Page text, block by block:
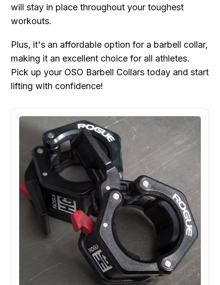
will stay in place throughout your toughest
workouts.
Plus, it's an affordable option for a barbell collar,
making it an excellent choice for all athletes.
Pick up your OSO Barbell Collars today and start
lifting with confidence!